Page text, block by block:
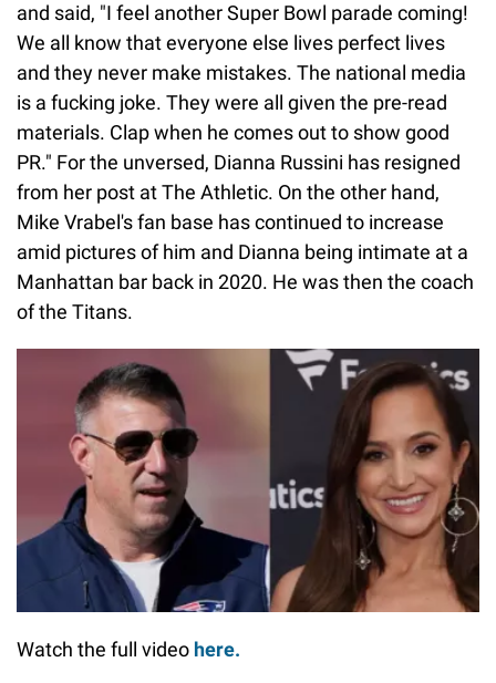
and said, "I feel another Super Bowl parade coming!
We all know that everyone else lives perfect lives
and they never make mistakes. The national media
is a fucking joke. They were all given the pre-read
materials. Clap when he comes out to show good
PR." For the unversed, Dianna Russini has resigned
from her post at The Athletic. On the other hand,
Mike Vrabel's fan base has continued to increase
amid pictures of him and Dianna being intimate at a
Manhattan bar back in 2020. He was then the coach
of the Titans.
Watch the full video here.